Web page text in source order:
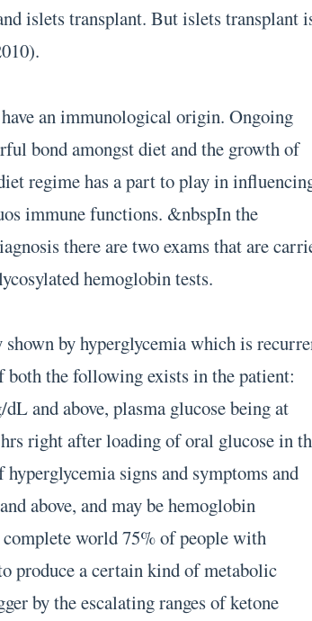
islets transplant. But islets transplant
an immunological origin. Ongoing
bond amongst diet and the growth of
regime has a part to play in
immune functions. &nbspIn the
there are two exams that are
hemoglobin tests.
by hyperglycemia which is
the following exists in the patient:
and above, plasma glucose being at
right after loading of oral glucose in
signs and symptoms and
above, and may be hemoglobin
world 75% of people with
produce a certain kind of metabolic
by the escalating ranges of ketone